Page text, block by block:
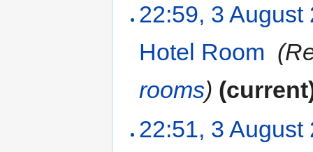
22:59, 3 August
Hotel Room
rooms)
22:51, 3 August